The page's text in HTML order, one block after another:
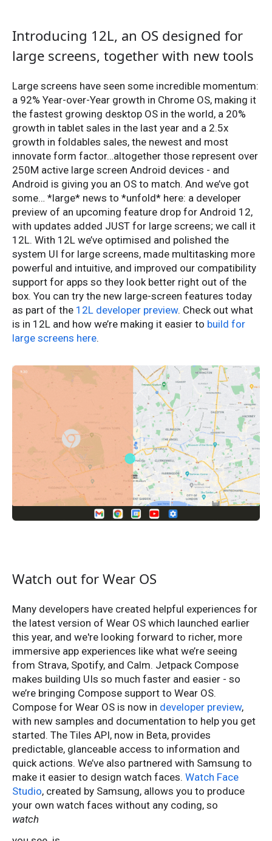
Introducing 12L, an OS designed for
large screens, together with new tools
Large screens have seen some incredible momentum:
a 92% Year-over-Year growth in Chrome OS, making it
the fastest growing desktop OS in the world, a 20%
growth in tablet sales in the last year and a 2.5x
growth in foldables sales, the newest and most
innovate form factor…altogether those represent over
250M active large screen Android devices - and
Android is giving you an OS to match. And we’ve got
some… *large* news to *unfold* here: a developer
preview of an upcoming feature drop for Android 12,
with updates added JUST for large screens; we call it
12L. With 12L we’ve optimised and polished the
system UI for large screens, made multitasking more
powerful and intuitive, and improved our compatibility
support for apps so they look better right out of the
box. You can try the new large-screen features today
as part of the 12L developer preview. Check out what
is in 12L and how we’re making it easier to build for
large screens here.
Watch out for Wear OS
Many developers have created helpful experiences for
the latest version of Wear OS which launched earlier
this year, and we're looking forward to richer, more
immersive app experiences like what we’re seeing
from Strava, Spotify, and Calm. Jetpack Compose
makes building UIs so much faster and easier - so
we’re bringing Compose support to Wear OS.
Compose for Wear OS is now in developer preview,
with new samples and documentation to help you get
started. The ​​Tiles API, now in Beta, provides
predictable, glanceable access to information and
quick actions. We’ve also partnered with Samsung to
make it easier to design watch faces. Watch Face
Studio, created by Samsung, allows you to produce
your own watch faces without any coding, so
watch